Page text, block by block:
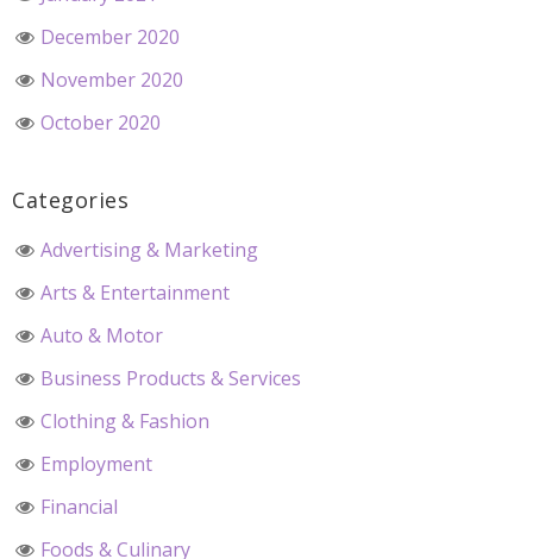
December 2020
November 2020
October 2020
Categories
Advertising & Marketing
Arts & Entertainment
Auto & Motor
Business Products & Services
Clothing & Fashion
Employment
Financial
Foods & Culinary